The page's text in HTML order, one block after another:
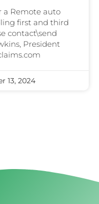
a Remote auto
first and third
contact\send
President
13, 2024